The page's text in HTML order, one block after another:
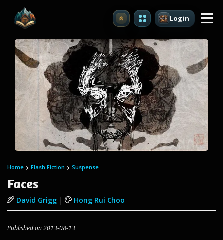
Upgrade Login
Home Flash Fiction Suspense
Faces
David Grigg | Hong Rui Choo
Published on 2013-08-13